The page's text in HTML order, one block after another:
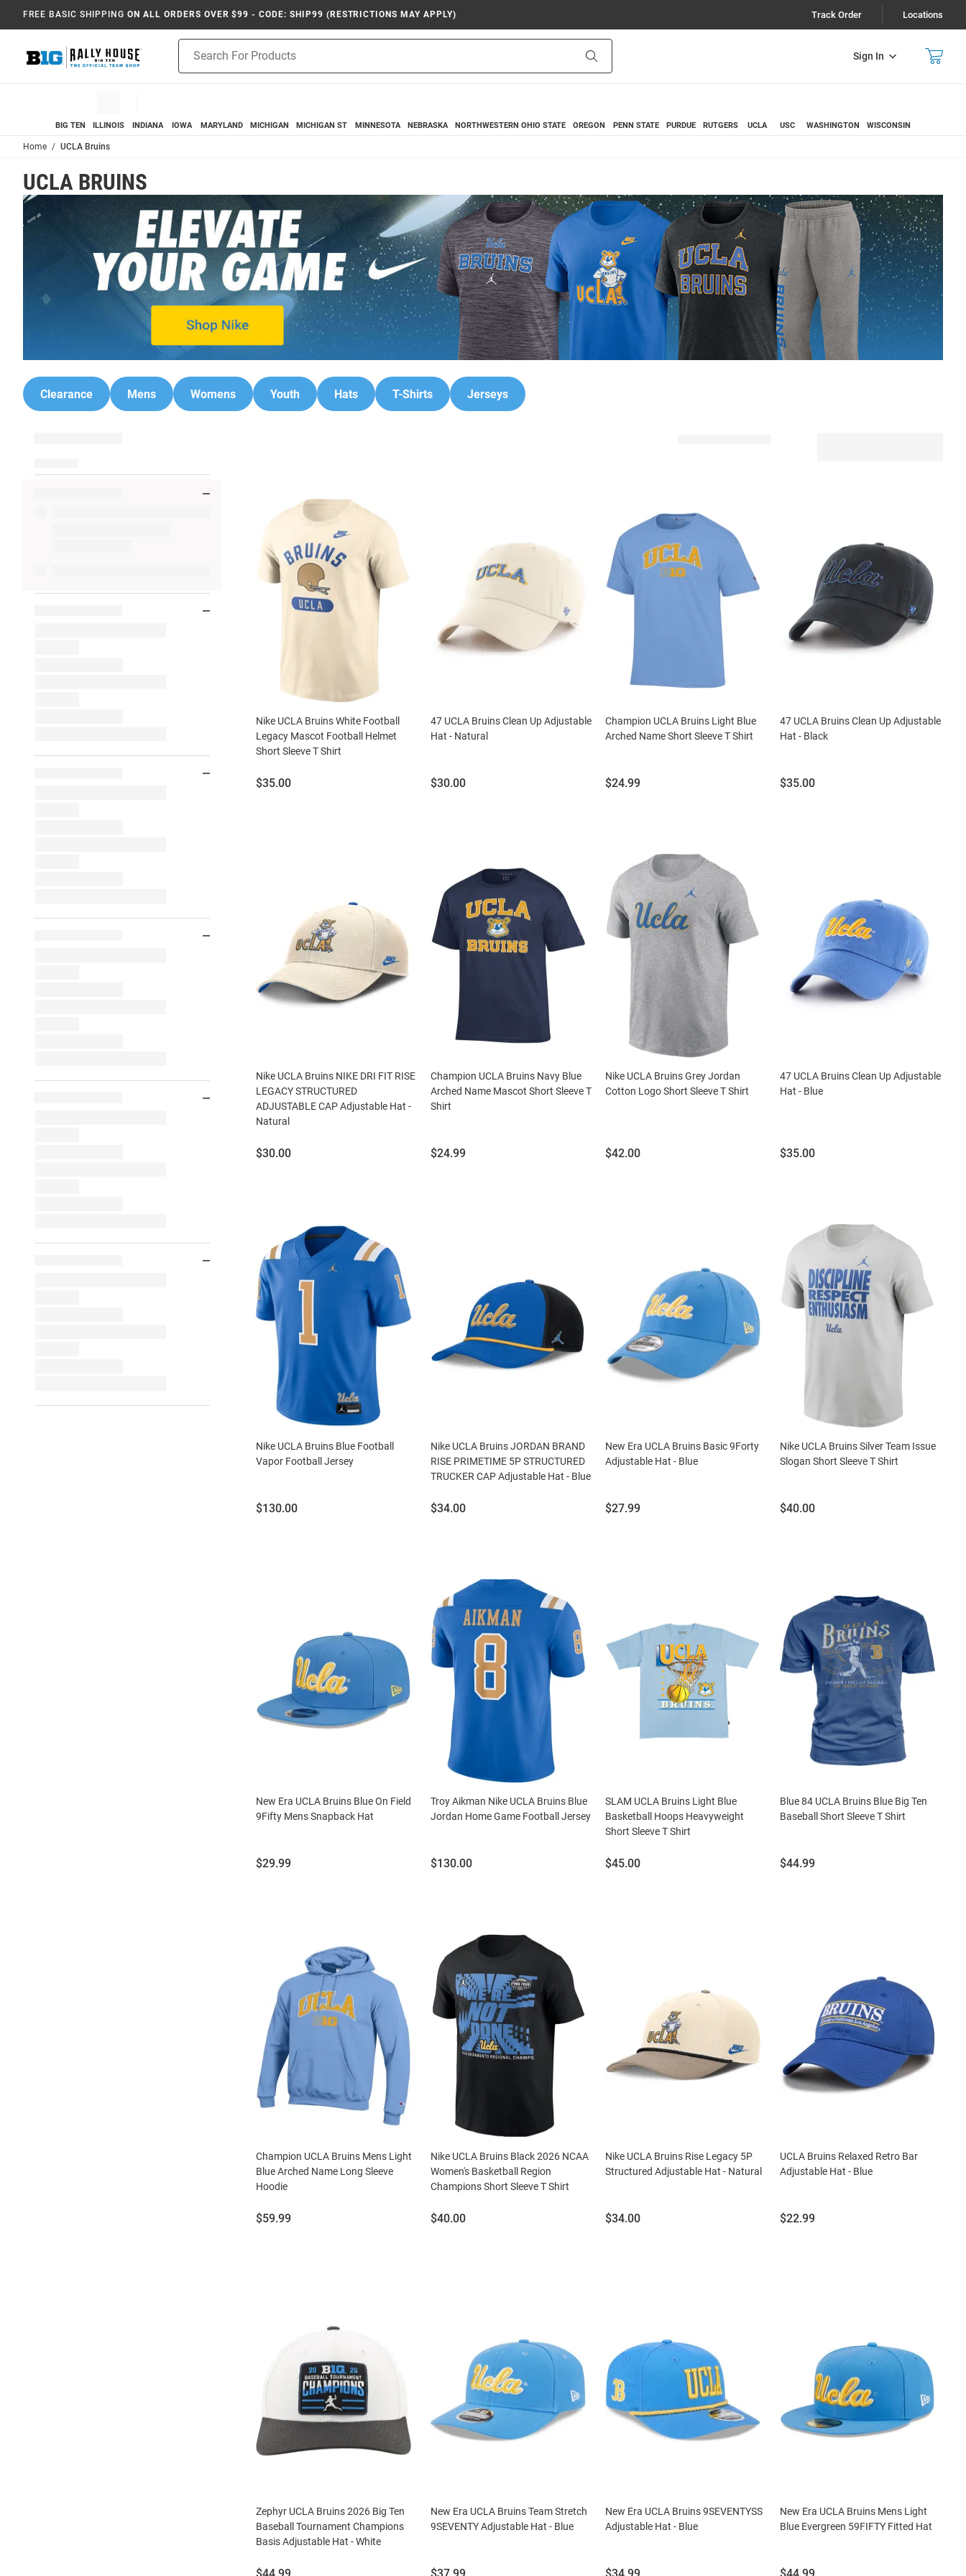
FREE BASIC SHIPPING ON ALL ORDERS OVER $99 - CODE: SHIP99 (RESTRICTIONS MAY APPLY) Track Order Locations
Sign In
Search
BIG TEN ILLINOIS INDIANA IOWA MARYLAND MICHIGAN MICHIGAN ST MINNESOTA NEBRASKA NORTHWESTERN OHIO STATE OREGON PENN STATE PURDUE RUTGERS UCLA USC WASHINGTON WISCONSIN
Home UCLA Bruins
UCLA BRUINS
Clearance Mens Womens Youth Hats T-Shirts Jerseys
Nike UCLA Bruins White Football
Legacy Mascot Football Helmet
Short Sleeve T Shirt
Price:
$35.00
47 UCLA Bruins Clean Up Adjustable
Hat - Natural
Price:
$30.00
Champion UCLA Bruins Light Blue
Arched Name Short Sleeve T Shirt
Price:
$24.99
47 UCLA Bruins Clean Up Adjustable
Hat - Black
Price:
$35.00
Nike UCLA Bruins NIKE DRI FIT RISE
LEGACY STRUCTURED
ADJUSTABLE CAP Adjustable Hat -
Natural
Price:
$30.00
Champion UCLA Bruins Navy Blue
Arched Name Mascot Short Sleeve T
Shirt
Price:
$24.99
Nike UCLA Bruins Grey Jordan
Cotton Logo Short Sleeve T Shirt
Price:
$42.00
47 UCLA Bruins Clean Up Adjustable
Hat - Blue
Price:
$35.00
Nike UCLA Bruins Blue Football
Vapor Football Jersey
Price:
$130.00
Nike UCLA Bruins JORDAN BRAND
RISE PRIMETIME 5P STRUCTURED
TRUCKER CAP Adjustable Hat - Blue
Price:
$34.00
New Era UCLA Bruins Basic 9Forty
Adjustable Hat - Blue
Price:
$27.99
Nike UCLA Bruins Silver Team Issue
Slogan Short Sleeve T Shirt
Price:
$40.00
New Era UCLA Bruins Blue On Field
9Fifty Mens Snapback Hat
Price:
$29.99
Troy Aikman Nike UCLA Bruins Blue
Jordan Home Game Football Jersey
Price:
$130.00
SLAM UCLA Bruins Light Blue
Basketball Hoops Heavyweight
Short Sleeve T Shirt
Price:
$45.00
Blue 84 UCLA Bruins Blue Big Ten
Baseball Short Sleeve T Shirt
Price:
$44.99
Champion UCLA Bruins Mens Light
Blue Arched Name Long Sleeve
Hoodie
Price:
$59.99
Nike UCLA Bruins Black 2026 NCAA
Women's Basketball Region
Champions Short Sleeve T Shirt
Price:
$40.00
Nike UCLA Bruins Rise Legacy 5P
Structured Adjustable Hat - Natural
Price:
$34.00
UCLA Bruins Relaxed Retro Bar
Adjustable Hat - Blue
Price:
$22.99
Zephyr UCLA Bruins 2026 Big Ten
Baseball Tournament Champions
Basis Adjustable Hat - White
Price:
New Era UCLA Bruins Team Stretch
9SEVENTY Adjustable Hat - Blue
Price:
New Era UCLA Bruins 9SEVENTYSS
Adjustable Hat - Blue
Price:
New Era UCLA Bruins Mens Light
Blue Evergreen 59FIFTY Fitted Hat
Price: